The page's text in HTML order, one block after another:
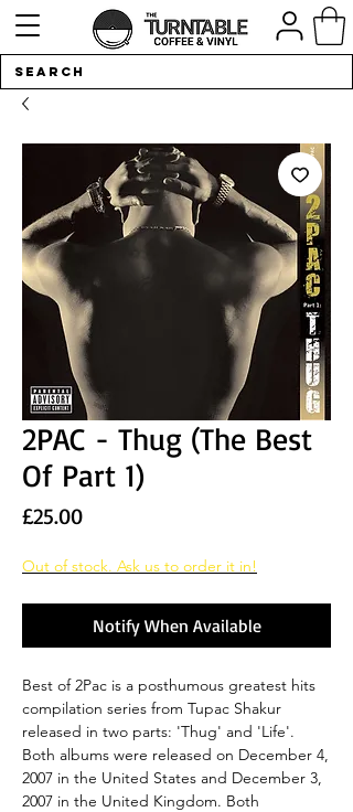
2PAC - Thug (The Best
Of Part 1)
£25.00Price
Out of stock. Ask us to order it in!
Notify When Available
Best of 2Pac is a posthumous greatest hits
compilation series from Tupac Shakur
released in two parts: 'Thug' and 'Life'.
Both albums were released on December 4,
2007 in the United States and December 3,
2007 in the United Kingdom. Both